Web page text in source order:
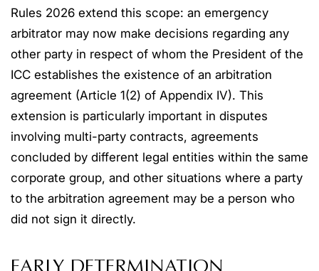
Rules 2026 extend this scope: an emergency
arbitrator may now make decisions regarding any
other party in respect of whom the President of the
ICC establishes the existence of an arbitration
agreement (Article 1(2) of Appendix IV). This
extension is particularly important in disputes
involving multi-party contracts, agreements
concluded by different legal entities within the same
corporate group, and other situations where a party
to the arbitration agreement may be a person who
did not sign it directly.